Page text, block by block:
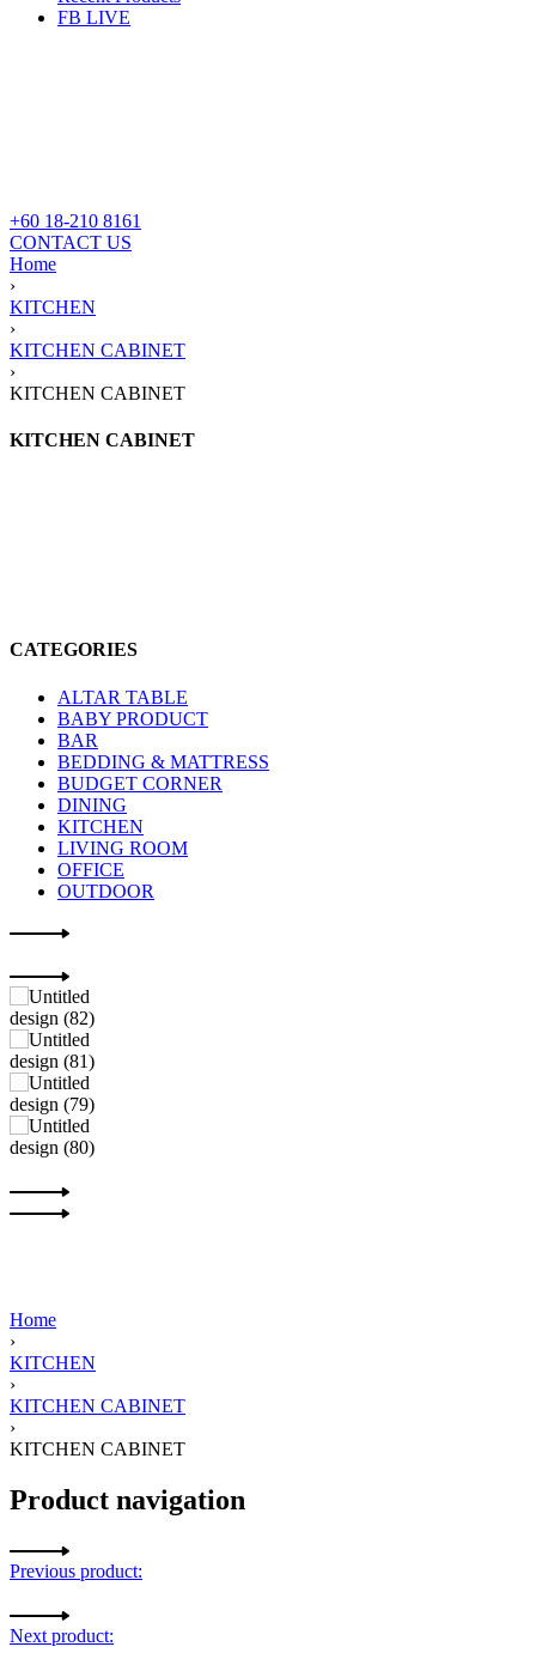
FB LIVE
+60 18-210 8161
CONTACT US
Home
›
KITCHEN
›
KITCHEN CABINET
›
KITCHEN CABINET
KITCHEN CABINET
CATEGORIES
ALTAR TABLE
BABY PRODUCT
BAR
BEDDING & MATTRESS
BUDGET CORNER
DINING
KITCHEN
LIVING ROOM
OFFICE
OUTDOOR
Home
›
KITCHEN
›
KITCHEN CABINET
›
KITCHEN CABINET
Product navigation
Previous product:
Next product: